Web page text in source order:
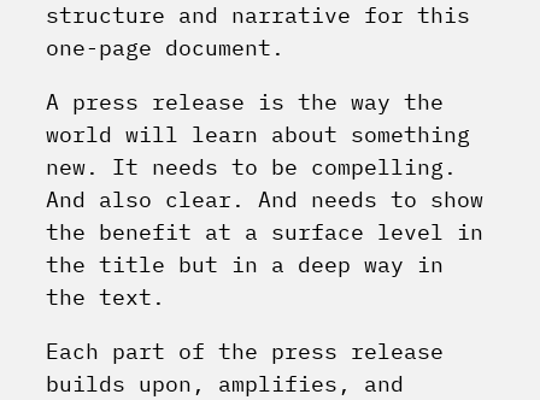
structure and narrative for this
one-page document.
A press release is the way the
world will learn about something
new. It needs to be compelling.
And also clear. And needs to show
the benefit at a surface level in
the title but in a deep way in
the text.
Each part of the press release
builds upon, amplifies, and